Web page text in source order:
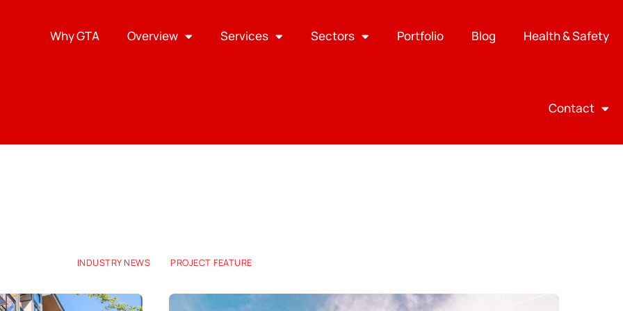
Why GTA Overview Services Sectors Portfolio Blog Health & Safety
Contact
INDUSTRY NEWS PROJECT FEATURE